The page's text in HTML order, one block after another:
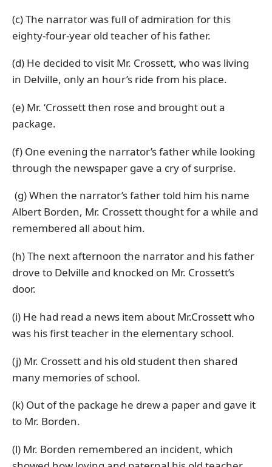
(c) The narrator was full of admiration for this
eighty-four-year old teacher of his father.
(d) He decided to visit Mr. Crossett, who was living
in Delville, only an hour’s ride from his place.
(e) Mr. ‘Crossett then rose and brought out a
package.
(f) One evening the narrator’s father while looking
through the newspaper gave a cry of surprise.
(g) When the narrator’s father told him his name
Albert Borden, Mr. Crossett thought for a while and
remembered all about him.
(h) The next afternoon the narrator and his father
drove to Delville and knocked on Mr. Crossett’s
door.
(i) He had read a news item about Mr.Crossett who
was his first teacher in the elementary school.
(j) Mr. Crossett and his old student then shared
many memories of school.
(k) Out of the package he drew a paper and gave it
to Mr. Borden.
(l) Mr. Borden remembered an incident, which